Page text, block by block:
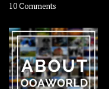
10 Comments
–
Rolling
Coconut